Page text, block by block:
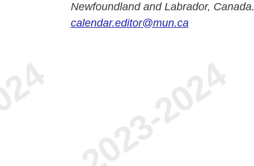
Newfoundland and Labrador, Canada.
calendar.editor@mun.ca